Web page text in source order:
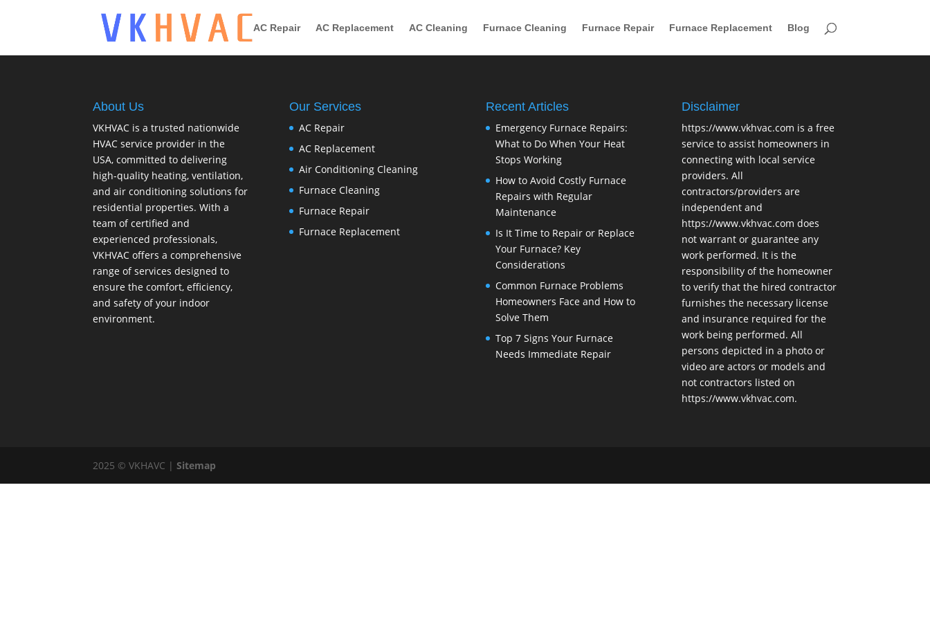
AC Repair AC Replacement AC Cleaning Furnace Cleaning Furnace Repair Furnace Replacement Blog
About Us
VKHVAC is a trusted nationwide
HVAC service provider in the
USA, committed to delivering
high-quality heating, ventilation,
and air conditioning solutions for
residential properties. With a
team of certified and
experienced professionals,
VKHVAC offers a comprehensive
range of services designed to
ensure the comfort, efficiency,
and safety of your indoor
environment.
Our Services
AC Repair
AC Replacement
Air Conditioning Cleaning
Furnace Cleaning
Furnace Repair
Furnace Replacement
Recent Articles
Emergency Furnace Repairs:
What to Do When Your Heat
Stops Working
How to Avoid Costly Furnace
Repairs with Regular
Maintenance
Is It Time to Repair or Replace
Your Furnace? Key
Considerations
Common Furnace Problems
Homeowners Face and How to
Solve Them
Top 7 Signs Your Furnace
Needs Immediate Repair
Disclaimer
https://www.vkhvac.com is a free
service to assist homeowners in
connecting with local service
providers. All
contractors/providers are
independent and
https://www.vkhvac.com does
not warrant or guarantee any
work performed. It is the
responsibility of the homeowner
to verify that the hired contractor
furnishes the necessary license
and insurance required for the
work being performed. All
persons depicted in a photo or
video are actors or models and
not contractors listed on
https://www.vkhvac.com.
2025 © VKHAVC |Sitemap